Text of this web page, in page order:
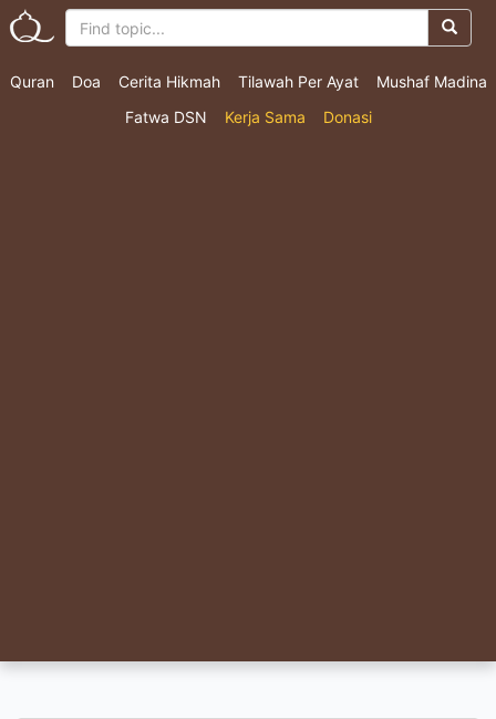
Quran Doa Cerita Hikmah Tilawah Per Ayat
Mushaf Madina
Fatwa DSN
Kerja Sama Donasi